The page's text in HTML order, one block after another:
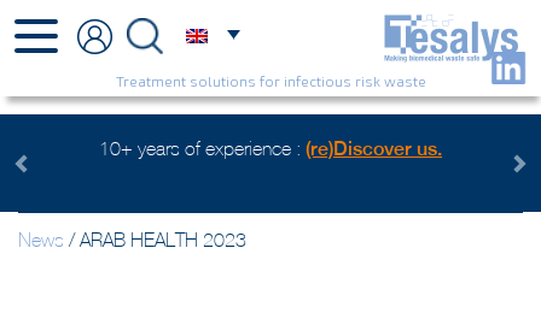
Treatment solutions for infectious risk waste
10+ years of experience : (re)Discover us.
Next
News /ARAB HEALTH 2023